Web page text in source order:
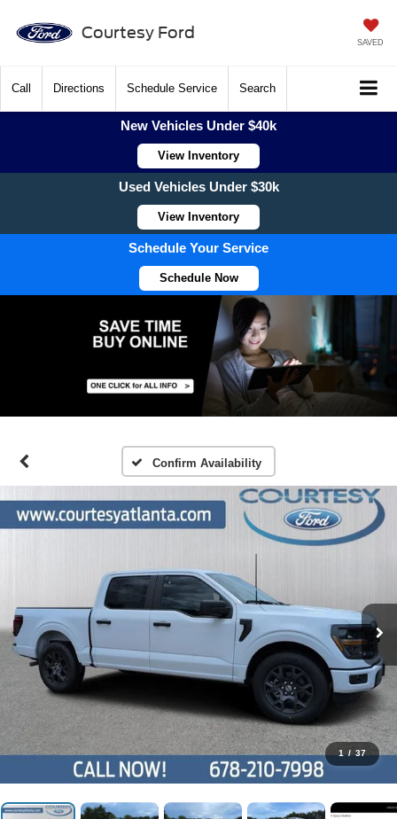
Courtesy Ford
SAVED
Call Directions Schedule Service Search
New Vehicles Under $40k
View Inventory
Used Vehicles Under $30k
View Inventory
Schedule Your Service
Schedule Now
Confirm Availability
1 / 37